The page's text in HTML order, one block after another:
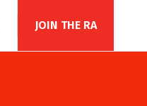
JOIN THE RA